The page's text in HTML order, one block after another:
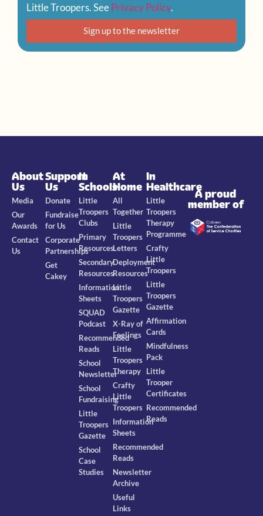
Little Troopers. SeePrivacy Policy.
Sign up to the newsletter
About
Us
Media
Our
Awards
Contact
Us
Support
Us
Donate
Fundraise
for Us
Corporate
Partnerships
Get
Cakey
In
Schools
Little
Troopers
Clubs
Primary
Resources
Secondary
Resources
Information
Sheets
SQUAD
Podcast
Recommended
Reads
School
Newsletter
School
Fundraising
Little
Troopers
Gazette
School
Case
Studies
At
Home
All
Together
Little
Troopers
Letters
Deployment
Resources
Little
Troopers
Gazette
X-Ray of
Feelings
Little
Troopers
Therapy
Crafty
Little
Troopers
Information
Sheets
Recommended
Reads
Newsletter
Archive
Useful
Links
In
Healthcare
Little
Troopers
Therapy
Programme
Crafty
Little
Troopers
Little
Troopers
Gazette
Affirmation
Cards
Mindfulness
Pack
Little
Trooper
Certificates
Recommended
Reads
A proud
member of